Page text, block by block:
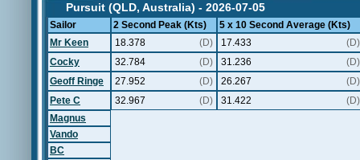
Pursuit (QLD, Australia) - 2026-07-05
Sailor 2 Second Peak (Kts)
5 x 10 Second Average (Kts)
Mr Keen
18.378 (D) 17.433
(D)
Cocky
32.784 (D) 31.236
(D)
Geoff Ringe
27.952 (D) 26.267
(D)
Pete C
32.967 (D) 31.422
(D)
Magnus
Vando
BC